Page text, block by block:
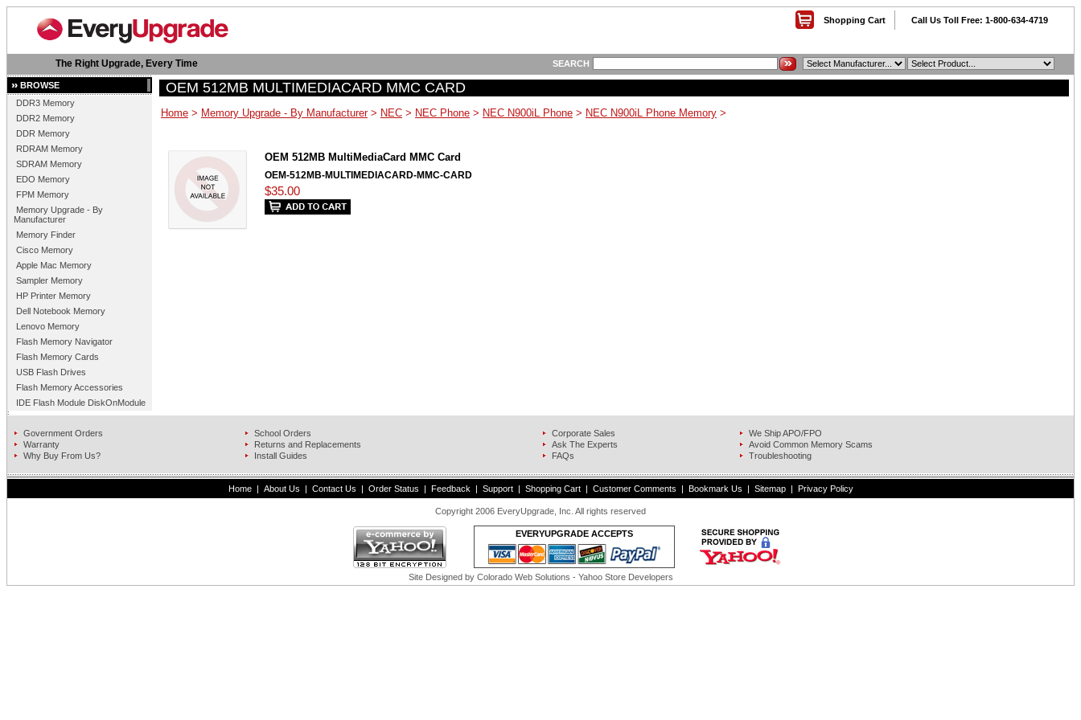
Shopping Cart Call Us Toll Free: 1-800-634-4719
The Right Upgrade, Every Time SEARCH
BROWSE
DDR3 Memory
DDR2 Memory
DDR Memory
RDRAM Memory
SDRAM Memory
EDO Memory
FPM Memory
Memory Upgrade - By
Manufacturer
Memory Finder
Cisco Memory
Apple Mac Memory
Sampler Memory
HP Printer Memory
Dell Notebook Memory
Lenovo Memory
Flash Memory Navigator
Flash Memory Cards
USB Flash Drives
Flash Memory Accessories
IDE Flash Module DiskOnModule
OEM 512MB MULTIMEDIACARD MMC CARD
Home > Memory Upgrade - By Manufacturer> NEC > NEC Phone > NEC N900iL Phone > NEC N900iL Phone Memory >
OEM 512MB MultiMediaCard MMC Card
OEM-512MB-MULTIMEDIACARD-MMC-CARD
$35.00
Government Orders School Orders Corporate Sales
We Ship APO/FPO
Warranty
Returns and Replacements Ask The Experts
Avoid Common Memory Scams
Why Buy From Us?
Install Guides FAQs Troubleshooting
Home | About Us | Contact Us | Order Status | Feedback | Support | Shopping Cart | Customer Comments | Bookmark Us | Sitemap | Privacy Policy
Copyright 2006 EveryUpgrade, Inc. All rights reserved
EVERYUPGRADE ACCEPTS
Site Designed by Colorado Web Solutions - Yahoo Store Developers